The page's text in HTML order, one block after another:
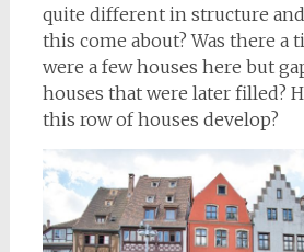
quite different in structure
this come about? Was there a
were a few houses here but
houses that were later filled?
this row of houses develop?